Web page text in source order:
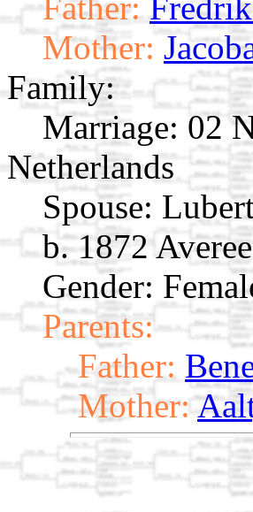
Father:
Mother:
Family:
Marriage: 02
Netherlands
Spouse:
b. 1872
Gender:
Parents:
Father:
Mother: